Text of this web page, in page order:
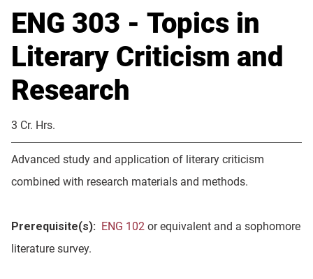
ENG 303 - Topics in
Literary Criticism and
Research
3 Cr. Hrs.
Advanced study and application of literary criticism
combined with research materials and methods.
Prerequisite(s): ENG 102 or equivalent and a sophomore
literature survey.